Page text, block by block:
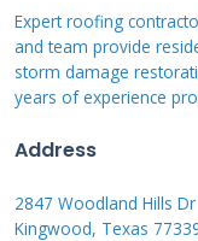
Common
and
damage from
Expert roofing
and team provide
storm damage
years of experience
Address
2847 Woodland Hills Dr
Kingwood, Texas